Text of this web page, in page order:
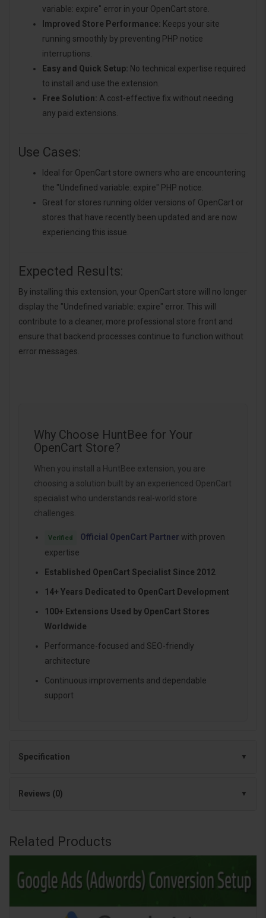
variable: expire" error in your OpenCart store.
Improved Store Performance: Keeps your site
running smoothly by preventing PHP notice
interruptions.
Easy and Quick Setup: No technical expertise required
to install and use the extension.
Free Solution: A cost-effective fix without needing
any paid extensions.
Use Cases:
Ideal for OpenCart store owners who are encountering
the "Undefined variable: expire" PHP notice.
Great for stores running older versions of OpenCart or
stores that have recently been updated and are now
experiencing this issue.
Expected Results:
By installing this extension, your OpenCart store will no longer
display the "Undefined variable: expire" error. This will
contribute to a cleaner, more professional store front and
ensure that backend processes continue to function without
error messages.
Why Choose HuntBee for Your
OpenCart Store?
When you install a HuntBee extension, you are
choosing a solution built by an experienced OpenCart
specialist who understands real-world store
challenges.
Verified Official OpenCart Partner with proven
expertise
Established OpenCart Specialist Since 2012
14+ Years Dedicated to OpenCart Development
100+ Extensions Used by OpenCart Stores
Worldwide
Performance-focused and SEO-friendly
architecture
Continuous improvements and dependable
support
Specification
Reviews (0)
Related Products